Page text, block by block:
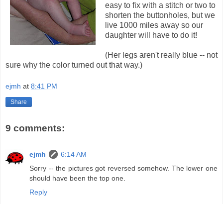
easy to fix with a stitch or two to
shorten the buttonholes, but we
live 1000 miles away so our
daughter will have to do it!
(Her legs aren't really blue -- not
sure why the color turned out that way.)
ejmh at 8:41 PM
Share
9 comments:
ejmh
6:14 AM
Sorry -- the pictures got reversed somehow. The lower one
should have been the top one.
Reply